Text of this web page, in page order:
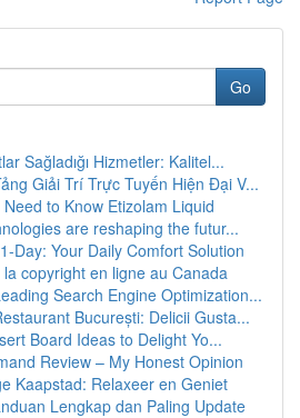
Go
Sağladığı Hizmetler: Kalitel...
Giải Trí Trực Tuyến Hiện Đại V...
to Know Etizolam Liquid
are reshaping the futur...
Day: Your Daily Comfort Solution
copyright en ligne au Canada
Search Engine Optimization...
București: Delicii Gusta...
Board Ideas to Delight Yo...
Review – My Honest Opinion
Kaapstad: Relaxeer en Geniet
Lengkap dan Paling Update